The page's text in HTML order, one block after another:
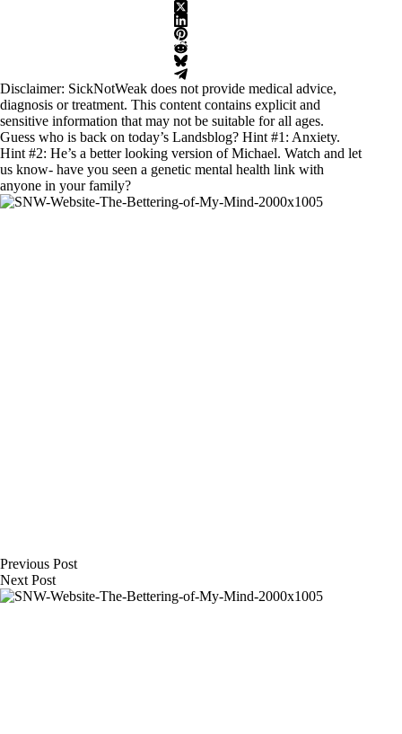
Disclaimer: SickNotWeak does not provide medical advice,
diagnosis or treatment. This content contains explicit and
sensitive information that may not be suitable for all ages.
Guess who is back on today’s Landsblog? Hint #1: Anxiety.
Hint #2: He’s a better looking version of Michael. Watch and let
us know- have you seen a genetic mental health link with
anyone in your family?
Previous Post
Next Post